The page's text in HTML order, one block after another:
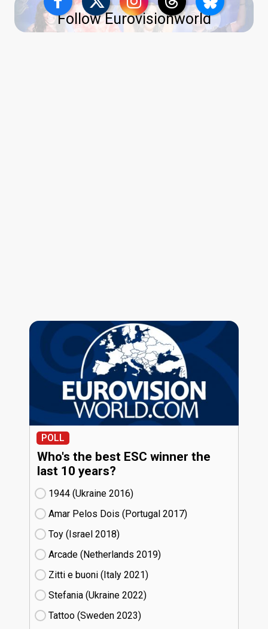
Follow Eurovisionworld
POLL
Who's the best ESC winner the
last 10 years?
1944 (Ukraine
16)
Amar Pelos Dois (Portugal
17)
Toy (Israel
18)
Arcade (Netherlands
19)
Zitti e buoni​ (Italy
21)
Stefania (Ukraine
22)
Tattoo (Sweden
23)